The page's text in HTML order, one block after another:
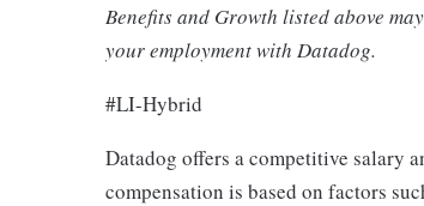
Benefits and Growth listed above
your employment with Datadog.
#LI-Hybrid
Datadog offers a competitive salary
compensation is based on factors